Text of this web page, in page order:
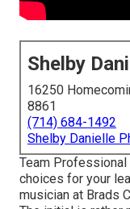
Shelby
16250
8861
(714) 684-1492
Shelby Danielle
Team Professional
choices for your
musician at Brads